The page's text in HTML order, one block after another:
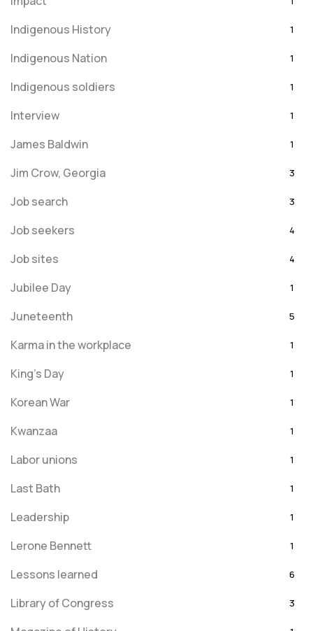
Indigenous History 1
Indigenous Nation 1
Indigenous soldiers 1
Interview 1
James Baldwin 1
Jim Crow, Georgia 3
Job search 3
Job seekers 4
Job sites 4
Jubilee Day 1
Juneteenth 5
Karma in the workplace 1
King's Day 1
Korean War 1
Kwanzaa 1
Labor unions 1
Last Bath 1
Leadership 1
Lerone Bennett 1
Lessons learned 6
Library of Congress 3